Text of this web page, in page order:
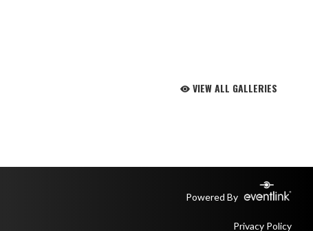
VIEW ALL GALLERIES
Powered By
Privacy Policy